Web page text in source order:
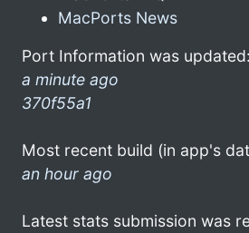
MacPorts News
Port Information was updated:
a minute ago
370f55a1
Most recent build (in app's
an hour ago
Latest stats submission was